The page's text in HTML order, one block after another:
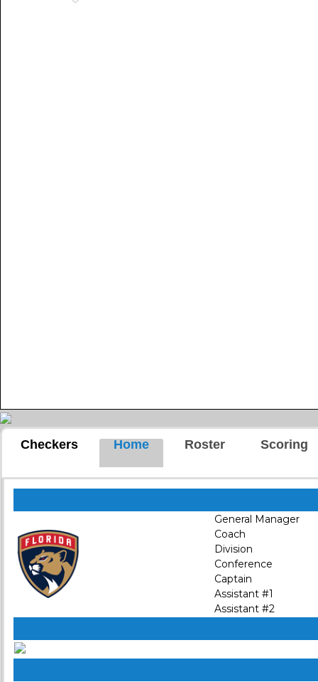
Checkers Home Roster Scoring
General Manager
Coach
Division
Conference
Captain
Assistant #1
Assistant #2